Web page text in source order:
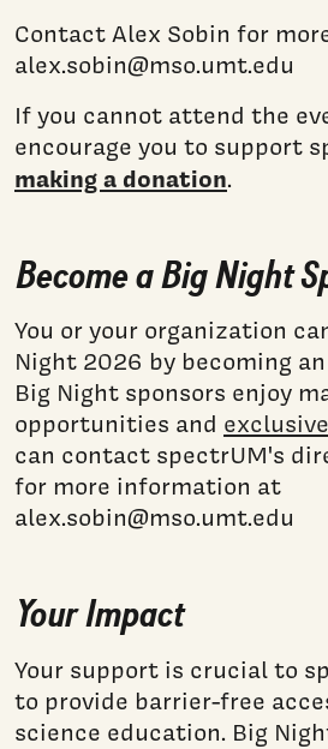
Contact Alex Sobin for
alex.sobin@mso.umt.edu
If you cannot attend the
encourage you to support
making a donation.
Become a Big Night
You or your organization
Night 2026 by becoming
Big Night sponsors enjoy
opportunities and
can contact spectrUM's
for more information at
alex.sobin@mso.umt.edu
Your Impact
Your support is crucial to
to provide barrier-free
science education. Big